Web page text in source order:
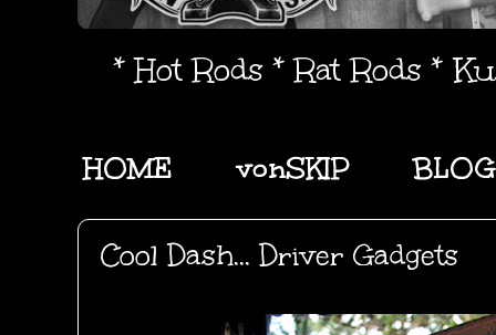
* Hot Rods * Rat Rods *
HOME vonSKIP BLOG
Cool Dash... Driver Gadgets